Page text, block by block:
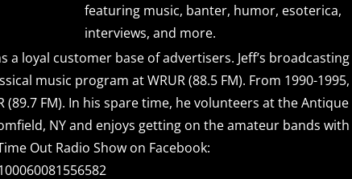
featuring music, banter, humor, esoterica,
interviews, and more.
a loyal customer base of advertisers. Jeff’s broadcasting
music program at WRUR (88.5 FM). From 1990-1995,
(89.7 FM). In his spare time, he volunteers at the Antique
NY and enjoys getting on the amateur bands with
Out Radio Show on Facebook: